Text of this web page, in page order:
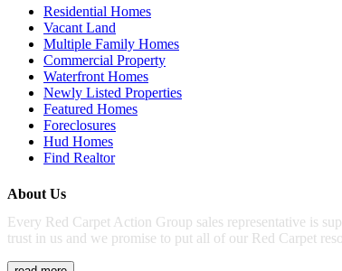
Residential Homes
Vacant Land
Multiple Family Homes
Commercial Property
Waterfront Homes
Newly Listed Properties
Featured Homes
Foreclosures
Hud Homes
Find Realtor
About Us
Every Red Carpet Action Group sales representative is
trust in us and we promise to put all of our Red Carpet